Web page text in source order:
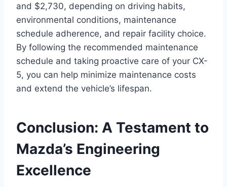
and $2,730, depending on driving habits,
environmental conditions, maintenance
schedule adherence, and repair facility choice.
By following the recommended maintenance
schedule and taking proactive care of your CX-
5, you can help minimize maintenance costs
and extend the vehicle’s lifespan.
Conclusion: A Testament to
Mazda’s Engineering
Excellence